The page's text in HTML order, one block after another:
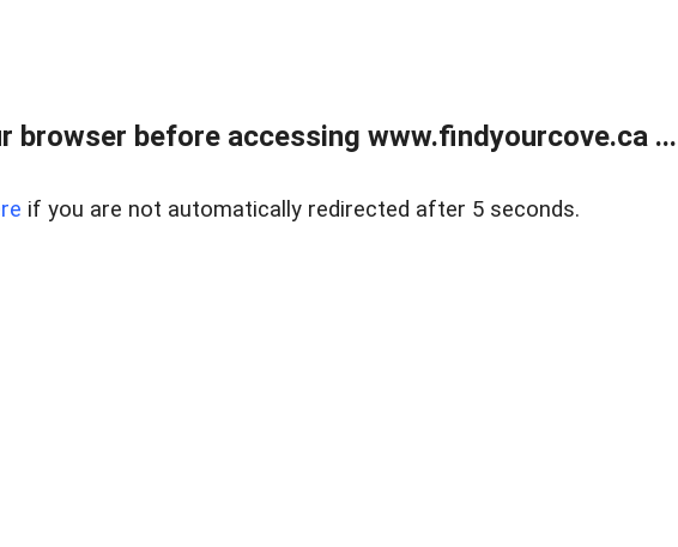
browser before accessing www.findyourcove.ca ...
if you are not automatically redirected after 5 seconds.